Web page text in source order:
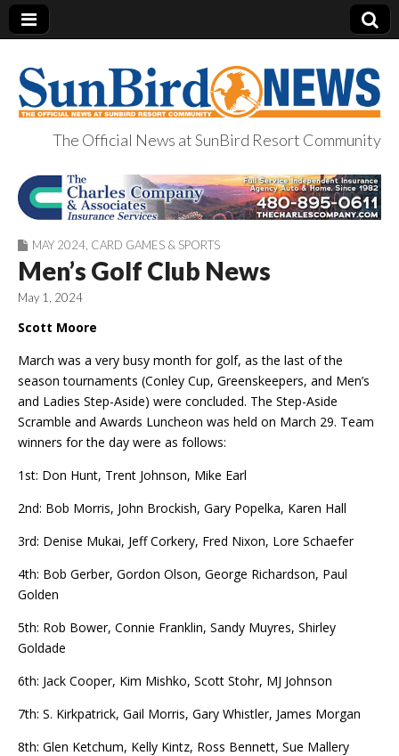
SunBird News
The Official News at SunBird Resort Community
MAY 2024 CARD GAMES & SPORTS
Men’s Golf Club News
May 1, 2024
Scott Moore
March was a very busy month for golf, as the last of the
season tournaments (Conley Cup, Greenskeepers, and Men’s
and Ladies Step-Aside) were concluded. The Step-Aside
Scramble and Awards Luncheon was held on March 29. Team
winners for the day were as follows:
1st: Don Hunt, Trent Johnson, Mike Earl
2nd: Bob Morris, John Brockish, Gary Popelka, Karen Hall
3rd: Denise Mukai, Jeff Corkery, Fred Nixon, Lore Schaefer
4th: Bob Gerber, Gordon Olson, George Richardson, Paul
Golden
5th: Rob Bower, Connie Franklin, Sandy Muyres, Shirley
Goldade
6th: Jack Cooper, Kim Mishko, Scott Stohr, MJ Johnson
7th: S. Kirkpatrick, Gail Morris, Gary Whistler, James Morgan
8th: Glen Ketchum, Kelly Kintz, Ross Bennett, Sue Mallery